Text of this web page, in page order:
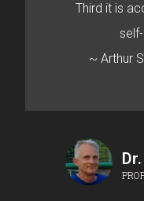
Third it is
~ Arthur